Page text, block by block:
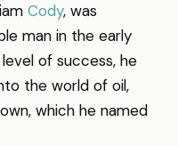
Cody, was
man in the early
of success, he
the world of oil,
which he named